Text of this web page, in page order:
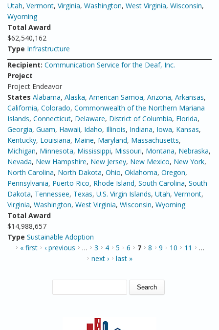
Utah, Vermont, Virginia, Washington, West Virginia, Wisconsin,
Wyoming
Total Award
$62,540,162
Type Infrastructure
Recipient: Communication Service for the Deaf, Inc.
Project
Project Endeavor
States Alabama, Alaska, American Samoa, Arizona, Arkansas,
California, Colorado, Commonwealth of the Northern Mariana
Islands, Connecticut, Delaware, District of Columbia, Florida,
Georgia, Guam, Hawaii, Idaho, Illinois, Indiana, Iowa, Kansas,
Kentucky, Louisiana, Maine, Maryland, Massachusetts,
Michigan, Minnesota, Mississippi, Missouri, Montana, Nebraska,
Nevada, New Hampshire, New Jersey, New Mexico, New York,
North Carolina, North Dakota, Ohio, Oklahoma, Oregon,
Pennsylvania, Puerto Rico, Rhode Island, South Carolina, South
Dakota, Tennessee, Texas, U.S. Virgin Islands, Utah, Vermont,
Virginia, Washington, West Virginia, Wisconsin, Wyoming
Total Award
$14,988,657
Type Sustainable Adoption
PAGES
« first ‹ previous … 3 4 5 6 7 8 9 10 11
…
next ›
last »
SEARCH FORM